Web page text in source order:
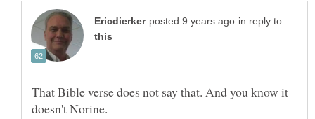
in reply to
That Bible verse does not say that. And you know it